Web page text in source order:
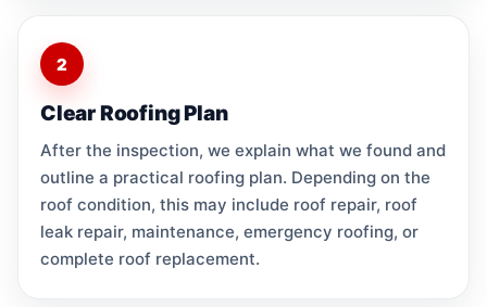
2
Clear Roofing Plan
After the inspection, we explain what we found and
outline a practical roofing plan. Depending on the
roof condition, this may include roof repair, roof
leak repair, maintenance, emergency roofing, or
complete roof replacement.